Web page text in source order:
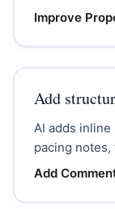
Improve
Add
AI adds
pacing
Add